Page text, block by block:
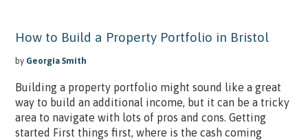
How to Build a Property Portfolio in Bristol
by Georgia Smith
Building a property portfolio might sound like a great
way to build an additional income, but it can be a tricky
area to navigate with lots of pros and cons. Getting
started First things first, where is the cash coming